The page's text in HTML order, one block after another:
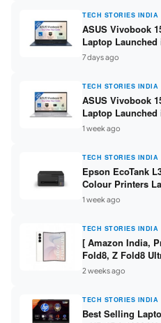
TECH STORIES INDIA
ASUS Vivobook
Laptop
315 / 8GB DDR5 /
Fingerprint ]
7 days ago
TECH STORIES INDIA
ASUS Vivobook
Laptop
304 / 8GB DDR5 /
1 week ago
TECH STORIES INDIA
Epson EcoTank
Colour Printers
/ Scan / Copy /
1 week ago
TECH STORIES INDIA
[ Amazon India,
Fold8, Z Fold8
India – Check
2 weeks ago
TECH STORIES INDIA
Best Selling